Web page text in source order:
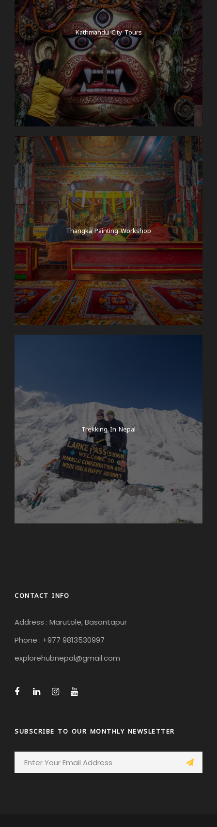
Kathmandu City Tours
Thangka Painting Workshop
Trekking In Nepal
CONTACT INFO
Address : Marutole, Basantapur
Phone : +977 9813530997
explorehubnepal@gmail.com
SUBSCRIBE TO OUR MONTHLY NEWSLETTER